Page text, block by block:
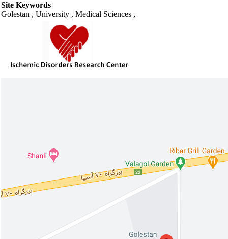
Site Keywords
Golestan , University , Medical Sciences ,